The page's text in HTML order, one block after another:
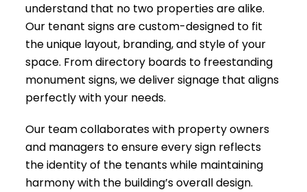
understand that no two properties are alike.
Our tenant signs are custom-designed to fit
the unique layout, branding, and style of your
space. From directory boards to freestanding
monument signs, we deliver signage that aligns
perfectly with your needs.
Our team collaborates with property owners
and managers to ensure every sign reflects
the identity of the tenants while maintaining
harmony with the building’s overall design.